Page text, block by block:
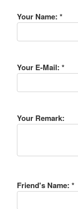
Your Name: *
Your E-Mail: *
Your Remark:
Friend's Name: *